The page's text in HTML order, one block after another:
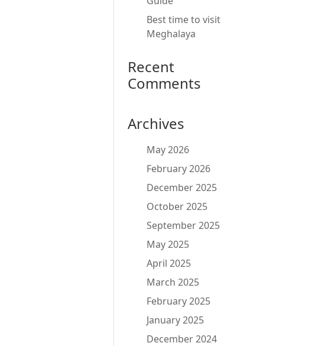
Best time to visit
Meghalaya
Recent
Comments
Archives
May 2026
February 2026
December 2025
October 2025
September 2025
May 2025
April 2025
March 2025
February 2025
January 2025
December 2024